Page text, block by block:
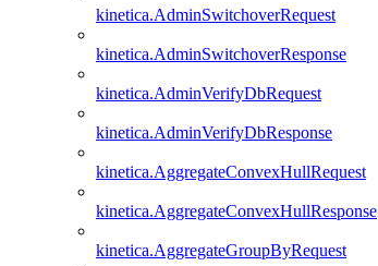
kinetica.AdminSwitchoverRequest
kinetica.AdminSwitchoverResponse
kinetica.AdminVerifyDbRequest
kinetica.AdminVerifyDbResponse
kinetica.AggregateConvexHullRequest
kinetica.AggregateConvexHullResponse
kinetica.AggregateGroupByRequest